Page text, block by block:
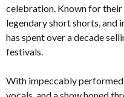
celebration. Known for
legendary short shorts, and
has spent over a decade
festivals.
With impeccably performed